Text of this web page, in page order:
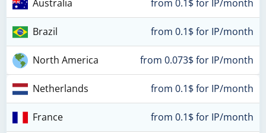
Australia from 0.1$ for IP/month
Brazil from 0.1$ for IP/month
North America from 0.073$ for IP/month
Netherlands from 0.1$ for IP/month
France from 0.1$ for IP/month